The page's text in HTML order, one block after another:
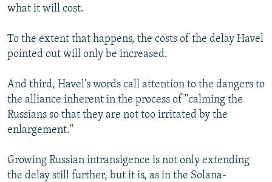
what it will cost.
To the extent that happens, the costs of the delay Havel
pointed out will only be increased.
And third, Havel's words call attention to the dangers to
the alliance inherent in the process of "calming the
Russians so that they are not too irritated by the
enlargement."
Growing Russian intransigence is not only extending
the delay still further, but it is, as in the Solana-